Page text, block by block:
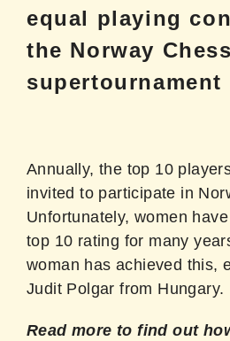
equal playing
the Norway Chess
supertournament
Annually, the top 10
invited to participate in
Unfortunately, women
top 10 rating for many
woman has achieved this,
Judit Polgar from Hungary.
Read more to find out